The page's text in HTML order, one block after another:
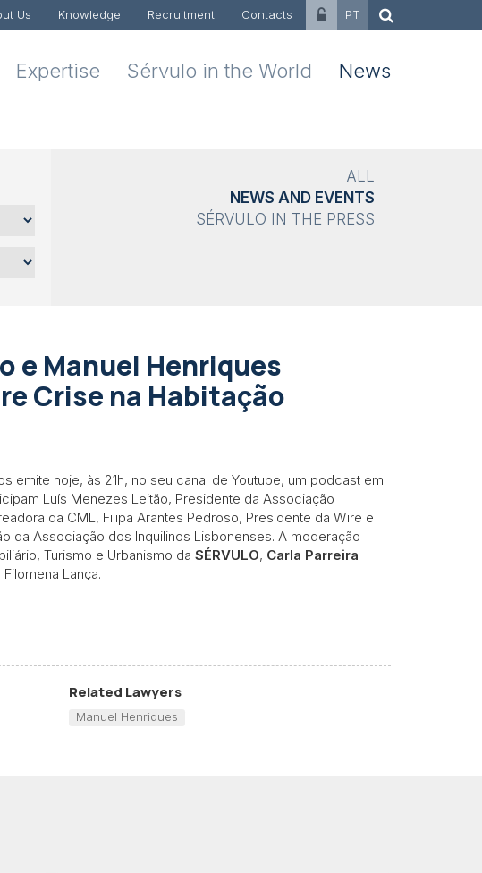
Us Knowledge Recruitment Contacts PT
Expertise Sérvulo in the World News
ALL
NEWS AND EVENTS
SÉRVULO IN THE PRESS
e Manuel Henriques
Crise na Habitação
emite hoje, às 21h, no seu canal de Youtube, um podcast em
Luís Menezes Leitão, Presidente da Associação
da CML, Filipa Arantes Pedroso, Presidente da Wire e
da Associação dos Inquilinos Lisbonenses. A moderação
Turismo e Urbanismo da SÉRVULO, Carla Parreira
Lança.
Related Lawyers
Manuel Henriques